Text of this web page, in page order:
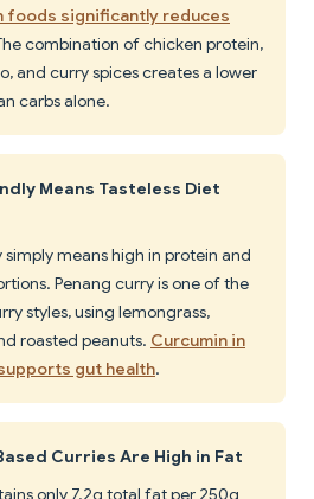
significantly reduces
combination of chicken protein,
and curry spices creates a lower
carbs alone.
Means Tasteless Diet
simply means high in protein and
Penang curry is one of the
styles, using lemongrass,
roasted peanuts. Curcumin in
gut health.
Curries Are High in Fat
only 7.2g total fat per 250g